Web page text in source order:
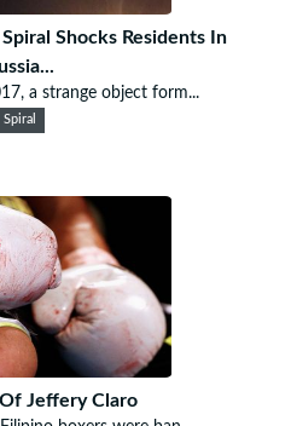
Shocks Residents In
a strange object form...
Spiral
Jeffery Claro